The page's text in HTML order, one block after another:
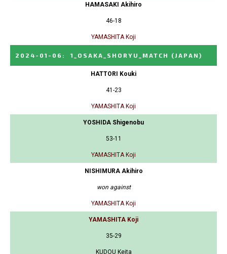
HAMASAKI Akihiro
46-18
YAMASHITA Koji
2024-01-06 : 1_OSAKA_SHORYU_MATCH (JAPAN)
HATTORI Kouki
41-23
YAMASHITA Koji
YOSHIDA Shigenobu
53-11
YAMASHITA Koji
NISHIMURA Akihiro
won against
YAMASHITA Koji
YAMASHITA Koji
35-29
KUDOU Keita